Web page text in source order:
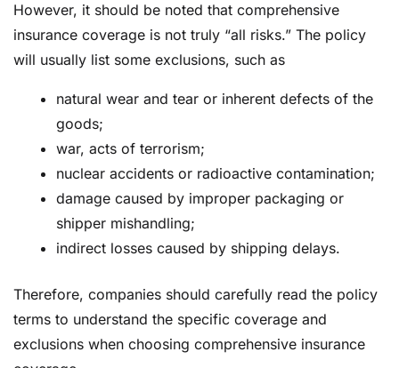
However, it should be noted that comprehensive
insurance coverage is not truly “all risks.” The policy
will usually list some exclusions, such as
natural wear and tear or inherent defects of the
goods;
war, acts of terrorism;
nuclear accidents or radioactive contamination;
damage caused by improper packaging or
shipper mishandling;
indirect losses caused by shipping delays.
Therefore, companies should carefully read the policy
terms to understand the specific coverage and
exclusions when choosing comprehensive insurance